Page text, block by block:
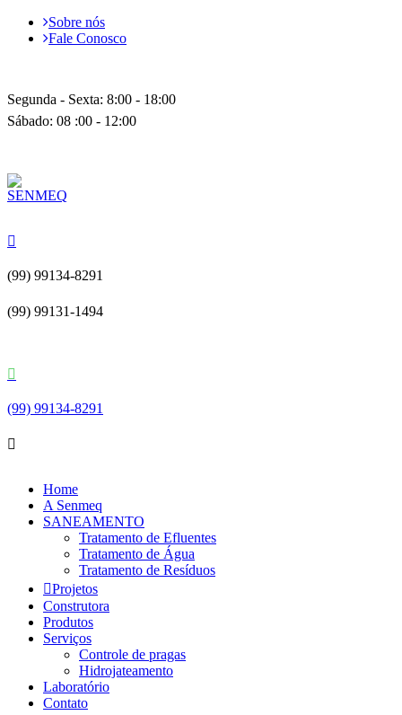
Sobre nós
Fale Conosco
Segunda - Sexta: 8:00 - 18:00
Sábado: 08 :00 - 12:00
(99) 99134-8291
(99) 99131-1494
(99) 99134-8291
Home
A Senmeq
SANEAMENTO
Tratamento de Efluentes
Tratamento de Água
Tratamento de Resíduos
Projetos
Construtora
Produtos
Serviços
Controle de pragas
Hidrojateamento
Laboratório
Contato